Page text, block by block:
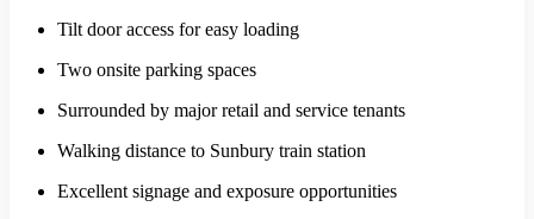
Tilt door access for easy loading
Two onsite parking spaces
Surrounded by major retail and service tenants
Walking distance to Sunbury train station
Excellent signage and exposure opportunities